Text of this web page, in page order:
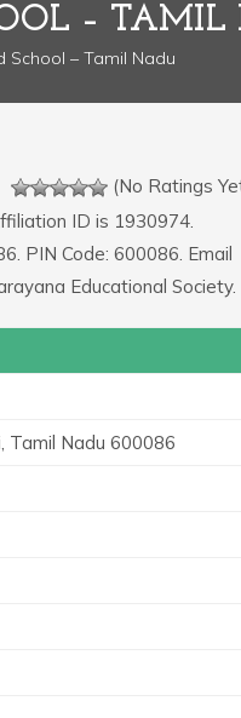
– TAMIL
School – Tamil Nadu
(No Ratings
ID is 1930974.
PIN Code: 600086. Email
Educational Society.
Tamil Nadu 600086